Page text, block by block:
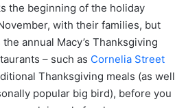
the beginning of the holiday
with their families, but
annual Macy’s Thanksgiving
– such as Cornelia Street
Thanksgiving meals (as well
popular big bird), before you